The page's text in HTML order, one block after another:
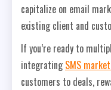
capitalize on email
existing client and
If you’re ready to
integrating SMS
customers to deals,